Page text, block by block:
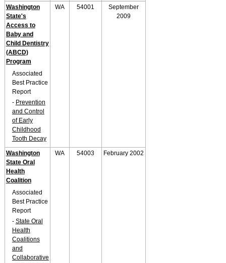
Washington
State's
Access to
Baby and
Child Dentistry
(ABCD)
Program
Associated
Best Practice
Report
- Prevention
and Control
of Early
Childhood
Tooth Decay
WA 54001
September
2009
Washington
State Oral
Health
Coalition
Associated
Best Practice
Report
- State Oral
Health
Coalitions
and
Collaborative
WA 54003 February 2002